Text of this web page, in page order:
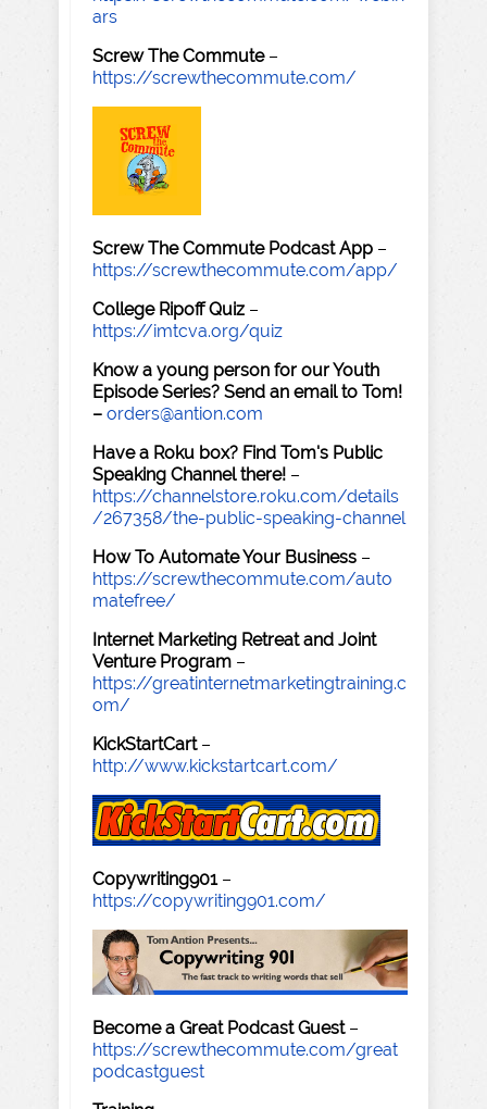
ars
Screw The Commute–
https://screwthecommute.com/
Screw The Commute Podcast App –
https://screwthecommute.com/app/
College Ripoff Quiz –
https://imtcva.org/quiz
Know a young person for our Youth
Episode Series? Send an email to Tom!
– orders@antion.com
Have a Roku box? Find Tom's Public
Speaking Channel there! –
https://channelstore.roku.com/details
/267358/the-public-speaking-channel
How To Automate Your Business –
https://screwthecommute.com/auto
matefree/
Internet Marketing Retreat and Joint
Venture Program –
https://greatinternetmarketingtraining.c
om/
KickStartCart–
http://www.kickstartcart.com/
Copywriting901–
https://copywriting901.com/
Become a Great Podcast Guest–
https://screwthecommute.com/great
podcastguest